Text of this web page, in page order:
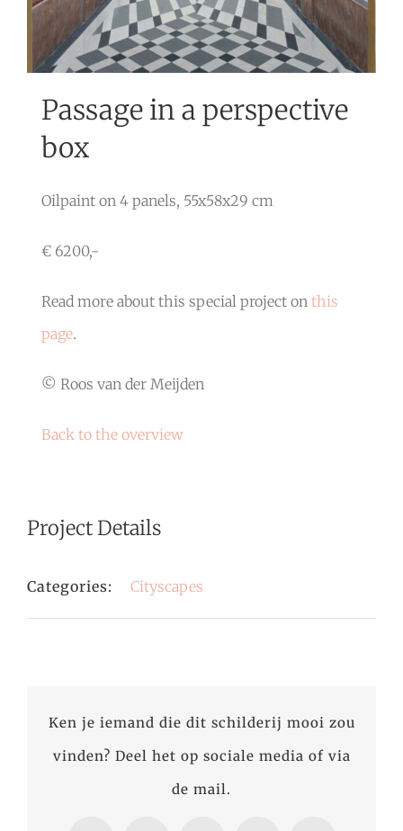
Passage in a perspective
box
Oilpaint on 4 panels, 55x58x29 cm
€ 6200,-
Read more about this special project on this
page.
© Roos van der Meijden
Back to the overview
Project Details
Categories: Cityscapes
Ken je iemand die dit schilderij mooi zou
vinden? Deel het op sociale media of via
de mail.